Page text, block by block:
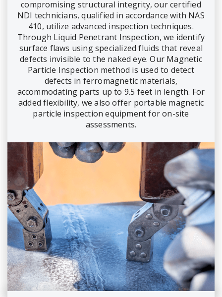
compromising structural integrity, our certified
NDI technicians, qualified in accordance with NAS
410, utilize advanced inspection techniques.
Through Liquid Penetrant Inspection, we identify
surface flaws using specialized fluids that reveal
defects invisible to the naked eye. Our Magnetic
Particle Inspection method is used to detect
defects in ferromagnetic materials,
accommodating parts up to 9.5 feet in length. For
added flexibility, we also offer portable magnetic
particle inspection equipment for on-site
assessments.